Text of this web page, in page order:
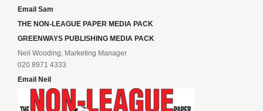
Email Sam
THE NON-LEAGUE PAPER MEDIA PACK
GREENWAYS PUBLISHING MEDIA PACK
Neil Wooding, Marketing Manager
020 8971 4333
Email Neil